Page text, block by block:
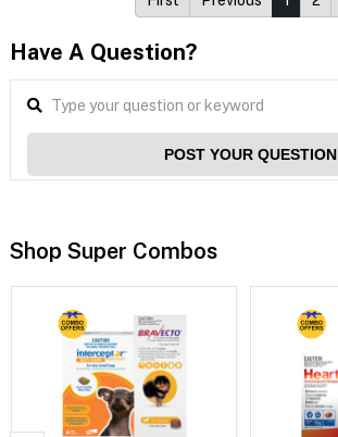
Have A Question?
POST YOUR QUESTION
Shop Super Combos